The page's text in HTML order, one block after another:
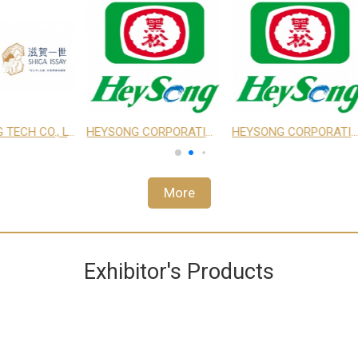
EDRINGTON TAIWAN LTD. TEXTURE MAKER ENTERPRISE CO., LTD.
More
Exhibitor's Products